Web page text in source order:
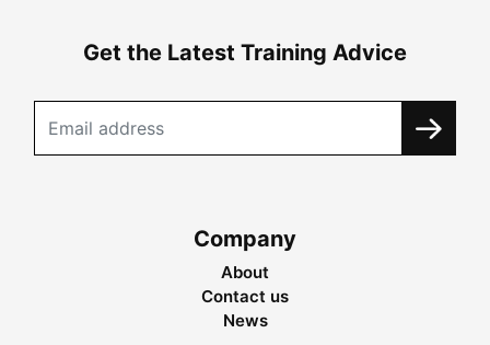
Get the Latest Training Advice
Company
About
Contact us
News